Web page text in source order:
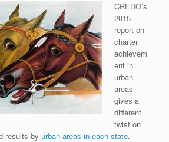
CREDO’s
2015
report on
charter
achievem
ent in
urban
areas
gives a
different
twist on
results by urban areas in each state.